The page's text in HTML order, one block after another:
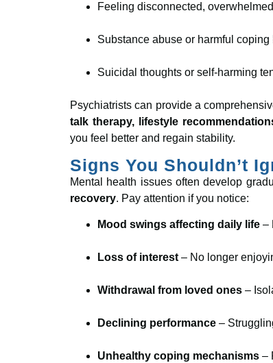
Feeling disconnected,
Substance abuse or harmful coping
Suicidal thoughts or self-harming
Psychiatrists can provide a
talk therapy, lifestyle
you feel better and regain stability.
Signs You Shouldn’t
Mental health issues often develop
recovery. Pay attention if you notice:
Mood swings affecting daily life –
Loss of interest – No longer
Withdrawal from loved ones –
Declining performance –
Unhealthy coping mechanisms –